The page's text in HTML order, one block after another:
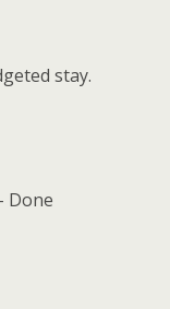
stay.
Done